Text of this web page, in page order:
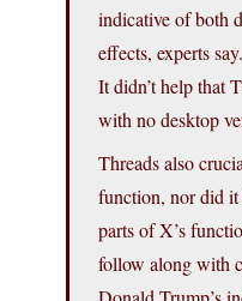
indicative of both
effects, experts say.
It didn’t help that
with no desktop
Threads also
function, nor did
parts of X’s
follow along with